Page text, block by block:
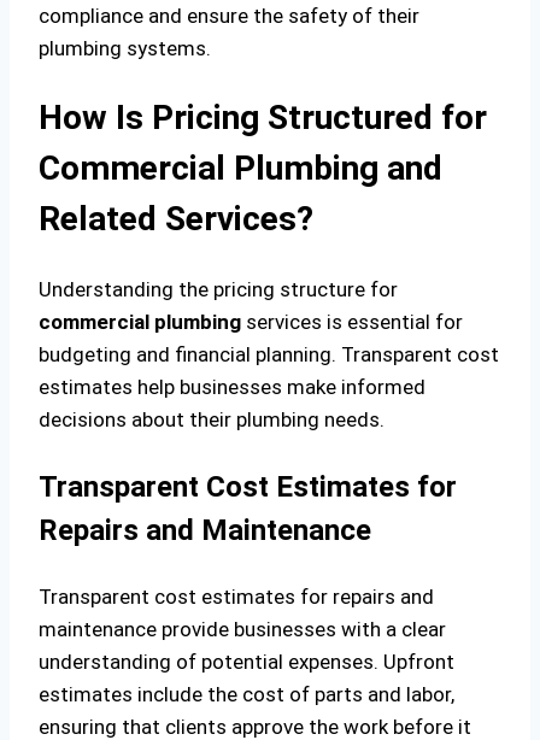
compliance and ensure the safety of their
plumbing systems.
How Is Pricing Structured for
Commercial Plumbing and
Related Services?
Understanding the pricing structure for
commercial plumbing services is essential for
budgeting and financial planning. Transparent cost
estimates help businesses make informed
decisions about their plumbing needs.
Transparent Cost Estimates for
Repairs and Maintenance
Transparent cost estimates for repairs and
maintenance provide businesses with a clear
understanding of potential expenses. Upfront
estimates include the cost of parts and labor,
ensuring that clients approve the work before it